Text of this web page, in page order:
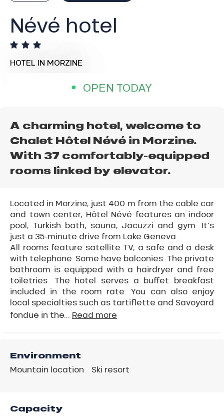
Névé hotel
HOTEL IN MORZINE
OPEN TODAY
A charming hotel, welcome to
Chalet Hôtel Névé in Morzine.
With 37 comfortably-equipped
rooms linked by elevator.
Located in Morzine, just 400 m from the cable car
and town center, Hôtel Névé features an indoor
pool, Turkish bath, sauna, Jacuzzi and gym. It's
just a 35-minute drive from Lake Geneva.
All rooms feature satellite TV, a safe and a desk
with telephone. Some have balconies. The private
bathroom is equipped with a hairdryer and free
toiletries. The hotel serves a buffet breakfast
included in the room rate. You can also enjoy
local specialties such as tartiflette and Savoyard
fondue in the... Read more
Environment
Mountain location Ski resort
Capacity